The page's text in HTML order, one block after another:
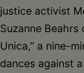
justice activist
Suzanne Beahrs
Unica,” a nine-
dances against